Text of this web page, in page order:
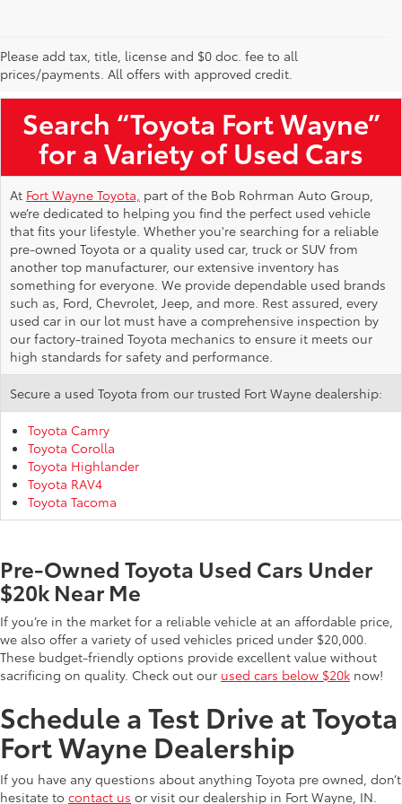
Please add tax, title, license and $0 doc. fee to all
prices/payments. All offers with approved credit.
Used Toyota Vehicles for Sale Near Me
Search “Toyota Fort Wayne”
for a Variety of Used Cars
At Fort Wayne Toyota, part of the Bob Rohrman Auto Group,
we’re dedicated to helping you find the perfect used vehicle
that fits your lifestyle. Whether you're searching for a reliable
pre-owned Toyota or a quality used car, truck or SUV from
another top manufacturer, our extensive inventory has
something for everyone. We provide dependable used brands
such as, Ford, Chevrolet, Jeep, and more. Rest assured, every
used car in our lot must have a comprehensive inspection by
our factory-trained Toyota mechanics to ensure it meets our
high standards for safety and performance.
Secure a used Toyota from our trusted Fort Wayne dealership:
Toyota Camry
Toyota Corolla
Toyota Highlander
Toyota RAV4
Toyota Tacoma
Pre-Owned Toyota Used Cars Under
$20k Near Me
If you’re in the market for a reliable vehicle at an affordable price,
we also offer a variety of used vehicles priced under $20,000.
These budget-friendly options provide excellent value without
sacrificing on quality. Check out our used cars below $20k now!
Schedule a Test Drive at Toyota
Fort Wayne Dealership
If you have any questions about anything Toyota pre owned, don’t
hesitate to contact us or visit our dealership in Fort Wayne, IN.